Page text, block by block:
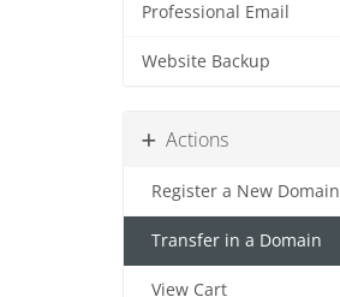
Professional Email
Website Backup
Actions
Register a New Domain
Transfer in a Domain
View Cart